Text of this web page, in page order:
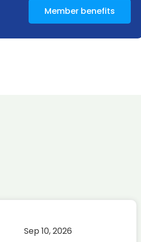
Member benefits
Sep 10, 2026